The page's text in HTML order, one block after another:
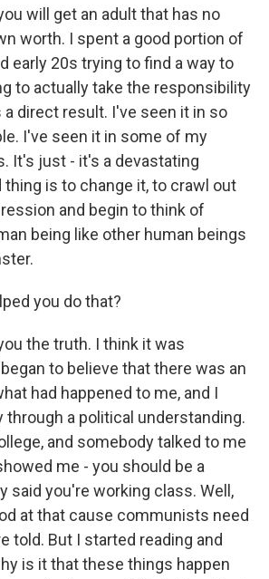
will get an adult that has no
worth. I spent a good portion of
early 20s trying to find a way to
to actually take the responsibility
direct result. I've seen it in so
I've seen it in some of my
It's just - it's a devastating
thing is to change it, to crawl out
and begin to think of
being like other human beings
you do that?
the truth. I think it was
to believe that there was an
had happened to me, and I
through a political understanding.
and somebody talked to me
me - you should be a
said you're working class. Well,
at that cause communists need
told. But I started reading and
is it that these things happen